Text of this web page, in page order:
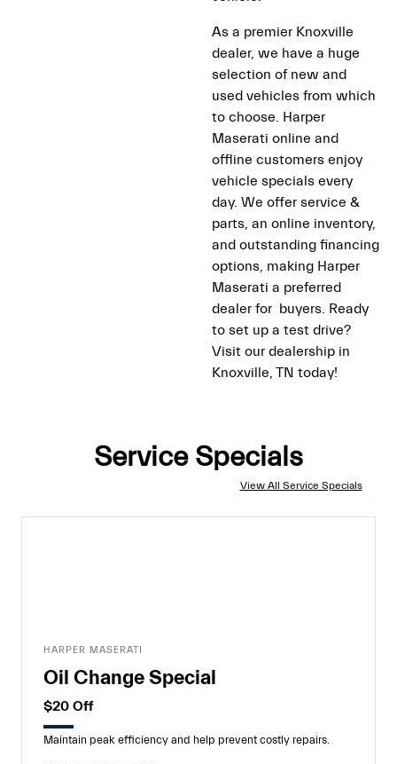
As a premier Knoxville
dealer, we have a huge
selection of new and
used vehicles from which
to choose. Harper
Maserati online and
offline customers enjoy
vehicle specials every
day. We offer service &
parts, an online inventory,
and outstanding financing
options, making Harper
Maserati a preferred
dealer for buyers. Ready
to set up a test drive?
Visit our dealership in
Knoxville, TN today!
Service Specials
View All Service Specials
HARPER MASERATI
Oil Change Special
$20 Off
Maintain peak efficiency and help prevent costly repairs.